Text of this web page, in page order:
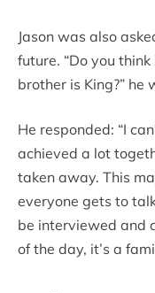
Jason was also
future. “Do you
brother is King?” he
He responded: “I
achieved a lot
taken away. This
everyone gets to
be interviewed and
of the day, it’s a